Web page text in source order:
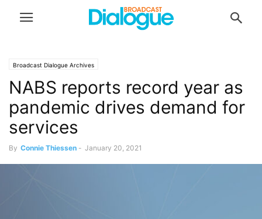
Broadcast Dialogue Archives
NABS reports record year as
pandemic drives demand for
services
By Connie Thiessen - January 20, 2021